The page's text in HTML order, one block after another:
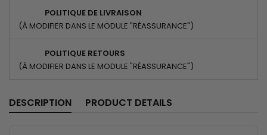
POLITIQUE DE LIVRAISON
(À MODIFIER DANS LE MODULE "RÉASSURANCE")
POLITIQUE RETOURS
(À MODIFIER DANS LE MODULE "RÉASSURANCE")
DESCRIPTION PRODUCT DETAILS